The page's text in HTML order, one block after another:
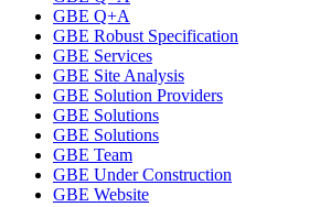
GBE Q+A
GBE Robust Specification
GBE Services
GBE Site Analysis
GBE Solution Providers
GBE Solutions
GBE Solutions
GBE Team
GBE Under Construction
GBE Website